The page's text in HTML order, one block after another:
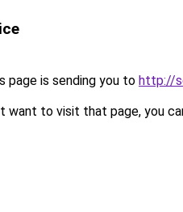
page is sending you to http://
want to visit that page, you